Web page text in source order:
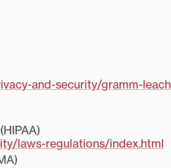
and-security/gramm-
laws-regulations/index.html